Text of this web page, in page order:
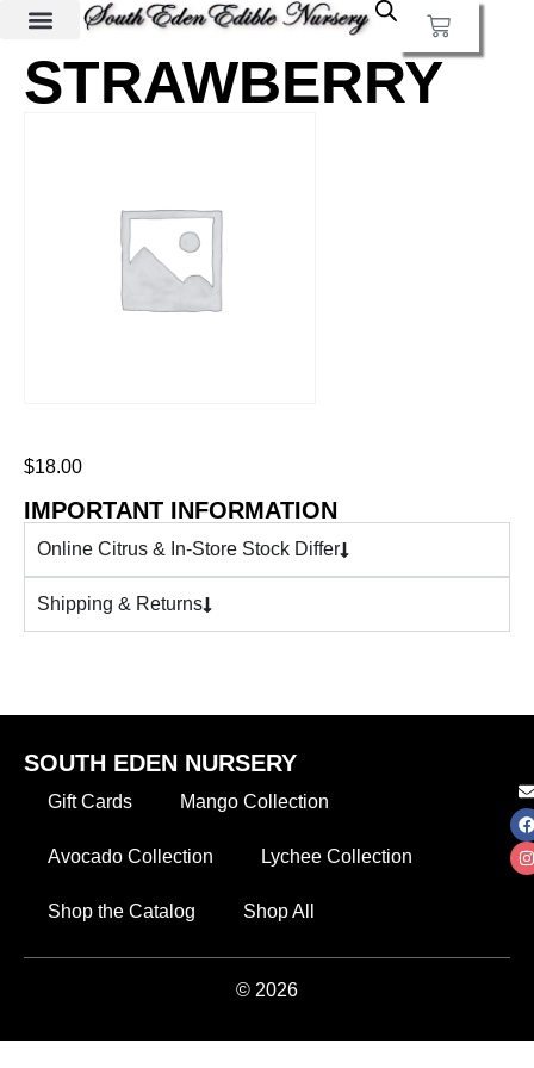
STRAWBERRY
$18.00
IMPORTANT INFORMATION
Online Citrus & In-Store Stock Differ
Shipping & Returns
SOUTH EDEN NURSERY
Gift Cards Mango Collection
Avocado Collection Lychee Collection
Shop the Catalog Shop All
© 2026